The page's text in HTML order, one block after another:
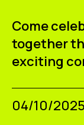
Come
together
exciting
04/10/2025